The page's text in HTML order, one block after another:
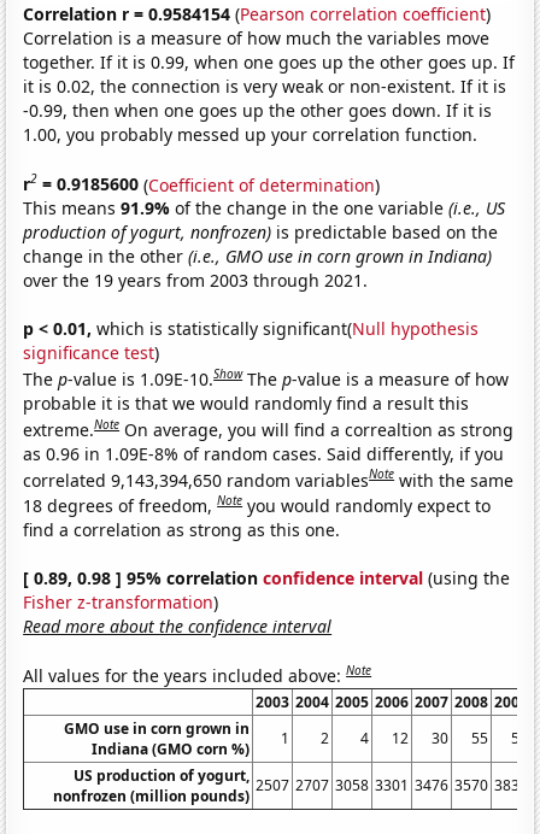
Correlation r = 0.9584154 (Pearson correlation coefficient)
Correlation is a measure of how much the variables move
together. If it is 0.99, when one goes up the other goes up. If
it is 0.02, the connection is very weak or non-existent. If it is
-0.99, then when one goes up the other goes down. If it is
1.00, you probably messed up your correlation function.
r2 = 0.9185600 (Coefficient of determination)
This means91.9%of the change in the one variable(i.e., US
production of yogurt, nonfrozen) is predictable based on the
change in the other(i.e., GMO use in corn grown in Indiana)
over the 19 years from 2003 through 2021.
p < 0.01, which is statistically significant(Null hypothesis
significance test)
Thep-value is 1.09E-10.Show Thep-value is a measure of how
probable it is that we would randomly find a result this
extreme.Note On average, you will find a correaltion as strong
as 0.96 in 1.09E-8% of random cases. Said differently, if you
correlated 9,143,394,650 random variablesNote with the same
18 degrees of freedom,Note you would randomly expect to
find a correlation as strong as this one.
[ 0.89, 0.98 ] 95% correlationconfidence interval (using the
Fisher z-transformation)
Read more about the confidence interval
All values for the years included above:Note
2003 2004 2005 2006 2007 2008 2009
GMO use in corn grown in
Indiana (GMO corn %)
1 2 4 12 30 55
55
US production of yogurt,
nonfrozen (million pounds)
2507 2707 3058 3301 3476 3570 3839